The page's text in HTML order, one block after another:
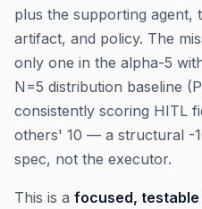
plus the supporting agent,
artifact, and policy. The
only one in the alpha-5
N=5 distribution baseline
consistently scoring HITL
others' 10 — a structural -
spec, not the executor.
This is a focused,